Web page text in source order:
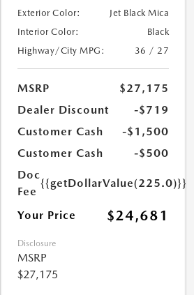
Exterior Color:
Jet Black Mica
Interior Color:
Black
Highway/City MPG:
36 / 27
MSRP
$27,175
Dealer Discount
-$719
Customer Cash
-$1,500
Customer Cash
-$500
Doc
Fee
{{getDollarValue(225.0)}}
Your Price $24,681
Disclosure
MSRP
$27,175